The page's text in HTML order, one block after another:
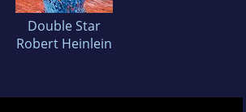
Double Star
Robert Heinlein